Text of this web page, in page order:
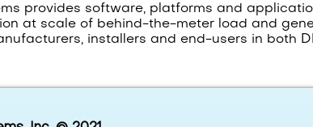
provides software, platforms and
at scale of behind-the-meter load and
installers and end-users in both